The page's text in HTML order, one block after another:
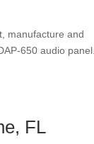
manufacture and
650 audio
FL